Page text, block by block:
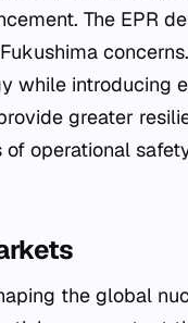
The EPR
while introducing
greater
operational
the global